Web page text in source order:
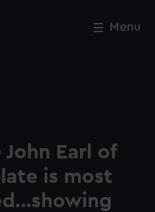
Menu
Earl of
is most
Close